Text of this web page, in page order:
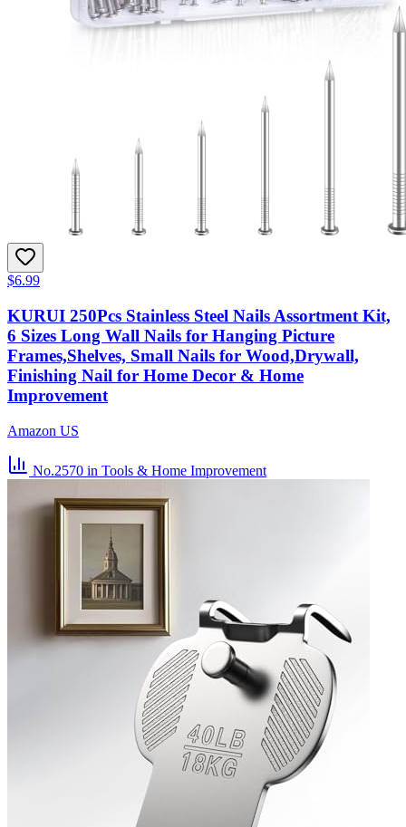
$6.99
KURUI 250Pcs Stainless Steel Nails Assortment Kit,
6 Sizes Long Wall Nails for Hanging Picture
Frames,Shelves, Small Nails for Wood,Drywall,
Finishing Nail for Home Decor & Home
Improvement
Amazon US
No.2570 in Tools & Home Improvement